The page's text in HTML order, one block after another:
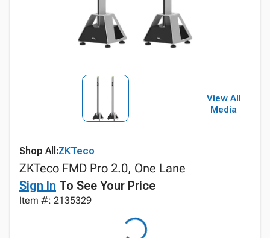
View All
Media
Shop All:ZKTeco
ZKTeco FMD Pro 2.0, One Lane
Sign In To See Your Price
Item #: 2135329